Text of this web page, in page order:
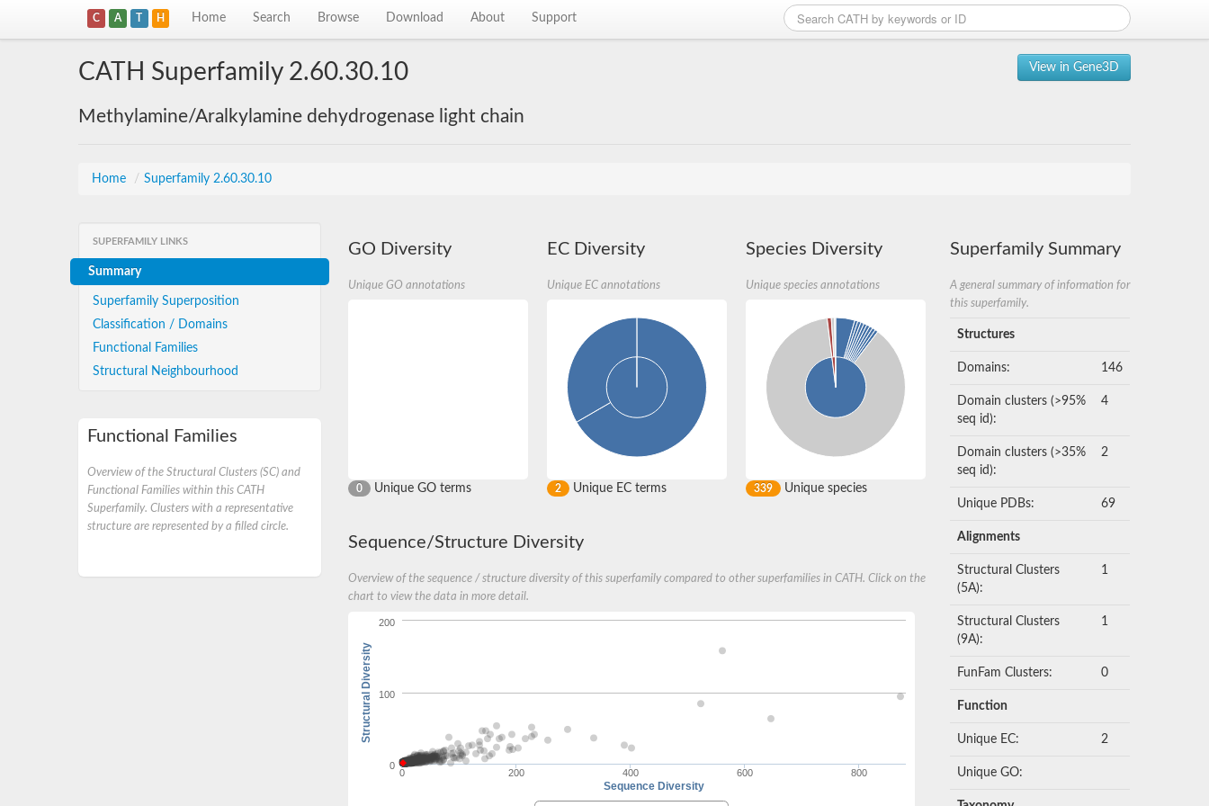
C A T H Home Search Browse Download About Support
View in Gene3D
CATH Superfamily 2.60.30.10
Methylamine/Aralkylamine dehydrogenase light chain
Home / Superfamily 2.60.30.10
SUPERFAMILY LINKS
Summary
Superfamily Superposition
Classification / Domains
Functional Families
Structural Neighbourhood
Functional Families
Overview of the Structural Clusters (SC) and
Functional Families within this CATH
Superfamily. Clusters with a representative
structure are represented by a filled circle.
GO Diversity
Unique GO annotations
0 Unique GO terms
EC Diversity
Unique EC annotations
2 Unique EC terms
Species Diversity
Unique species annotations
339 Unique species
Sequence/Structure Diversity
Overview of the sequence / structure diversity of this superfamily compared to other superfamilies in CATH. Click on the
chart to view the data in more detail.
Sequence Diversity
Structural Diversity
0 200 400 600 800
0
100
200
Superfamily Summary
A general summary of information for
this superfamily.
Structures
Domains: 146
Domain clusters (>95%
seq id):
4
Domain clusters (>35%
seq id):
2
Unique PDBs: 69
Alignments
Structural Clusters
(5A):
1
Structural Clusters
(9A):
1
FunFam Clusters: 0
Function
Unique EC: 2
Unique GO: